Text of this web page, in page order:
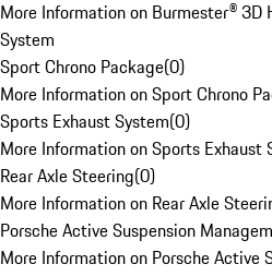
More Information on Burmester® 3D
System
Sport Chrono Package(0)
More Information on Sport Chrono
Sports Exhaust System(0)
More Information on Sports Exhaust
Rear Axle Steering(0)
More Information on Rear Axle
Porsche Active Suspension
More Information on Porsche Active